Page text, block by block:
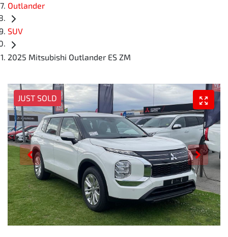
Outlander
SUV
2025 Mitsubishi Outlander ES ZM
JUST SOLD